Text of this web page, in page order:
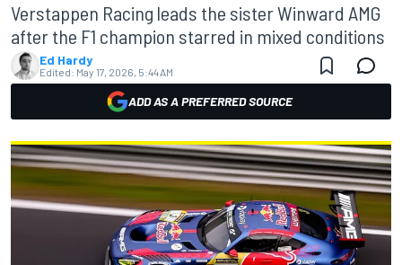
Verstappen Racing leads the sister Winward AMG
after the F1 champion starred in mixed conditions
Ed Hardy
Edited: May 17, 2026, 5:44 AM
ADD AS A PREFERRED SOURCE